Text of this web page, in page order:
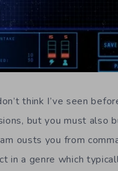
think I’ve seen
but you must also
ousts you from
in a genre which